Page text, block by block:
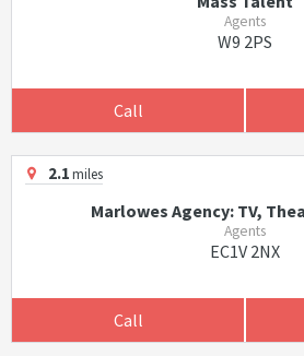
Agents
W9 2PS
Call
2.1miles
Marlowes Agency: TV,
Agents
EC1V 2NX
Call